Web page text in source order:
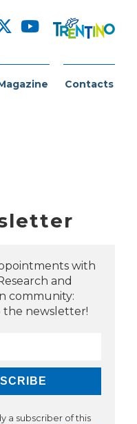
Contacts
with
and
community:
the newsletter!
a subscriber of this